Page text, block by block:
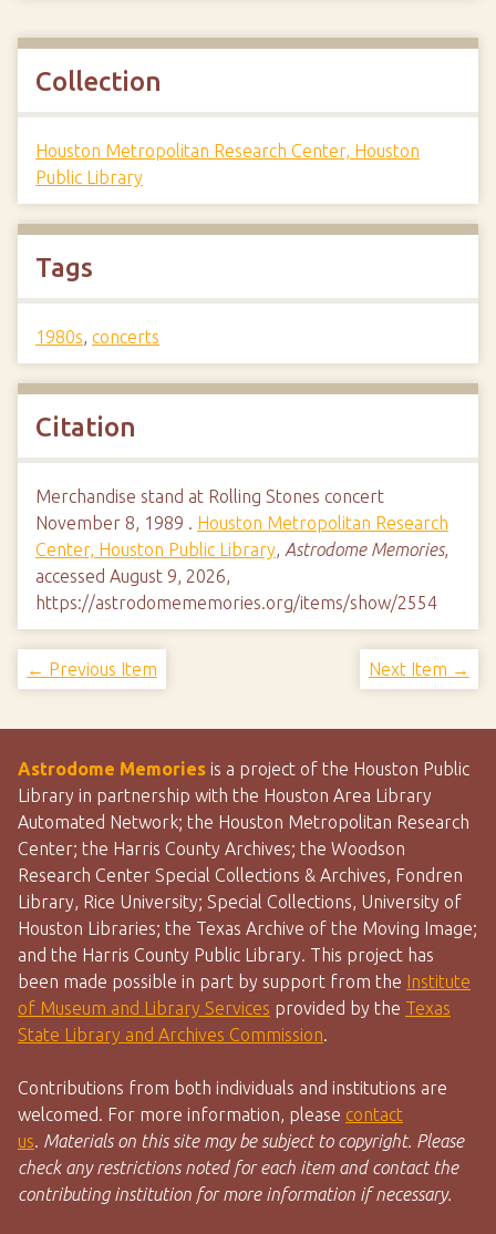
Collection
Houston Metropolitan Research Center, Houston
Public Library
Tags
1980s, concerts
Citation
Merchandise stand at Rolling Stones concert
November 8, 1989 . Houston Metropolitan Research
Center, Houston Public Library, Astrodome Memories,
accessed August 9, 2026,
https://astrodomememories.org/items/show/2554
← Previous Item Next Item →
Astrodome Memories is a project of the Houston Public
Library in partnership with the Houston Area Library
Automated Network; the Houston Metropolitan Research
Center; the Harris County Archives; the Woodson
Research Center Special Collections & Archives, Fondren
Library, Rice University; Special Collections, University of
Houston Libraries; the Texas Archive of the Moving Image;
and the Harris County Public Library. This project has
been made possible in part by support from the Institute
of Museum and Library Services provided by the Texas
State Library and Archives Commission.
Contributions from both individuals and institutions are
welcomed. For more information, please contact
us. Materials on this site may be subject to copyright. Please
check any restrictions noted for each item and contact the
contributing institution for more information if necessary.